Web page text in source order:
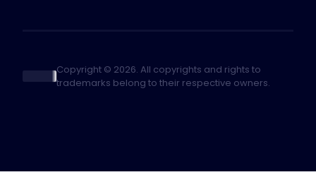
Copyright © 2026. All copyrights and rights to
trademarks belong to their respective owners.